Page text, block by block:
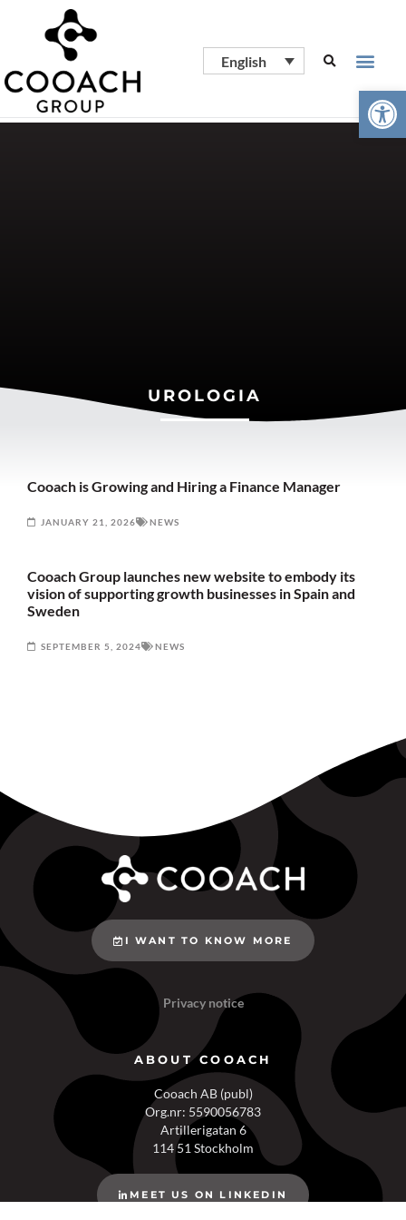
English
UROLOGIA
Cooach is Growing and Hiring a Finance Manager
JANUARY 21, 2026 NEWS
Cooach Group launches new website to embody its
vision of supporting growth businesses in Spain and
Sweden
SEPTEMBER 5, 2024 NEWS
I WANT TO KNOW MORE
Privacy notice
ABOUT COOACH
Cooach AB (publ)
Org.nr: 5590056783
Artillerigatan 6
114 51 Stockholm
MEET US ON LINKEDIN